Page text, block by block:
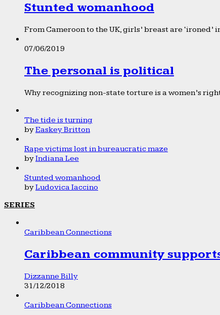
Stunted womanhood
From Cameroon to the UK, girls’ breast are
07/06/2019
The personal is political
Why recognizing non-state torture is a women’s
The tide is turning
byEaskey Britton
Rape victims lost in bureaucratic maze
byIndiana Lee
Stunted womanhood
byLudovica Iaccino
SERIES
Caribbean Connections
Caribbean community
Dizzanne Billy
31/12/2018
Caribbean Connections